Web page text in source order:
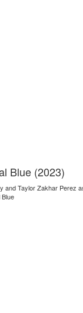
Blue (2023)
and Taylor Zakhar Perez